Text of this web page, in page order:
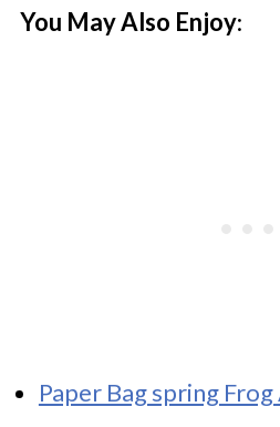
You May Also Enjoy:
Paper Bag spring